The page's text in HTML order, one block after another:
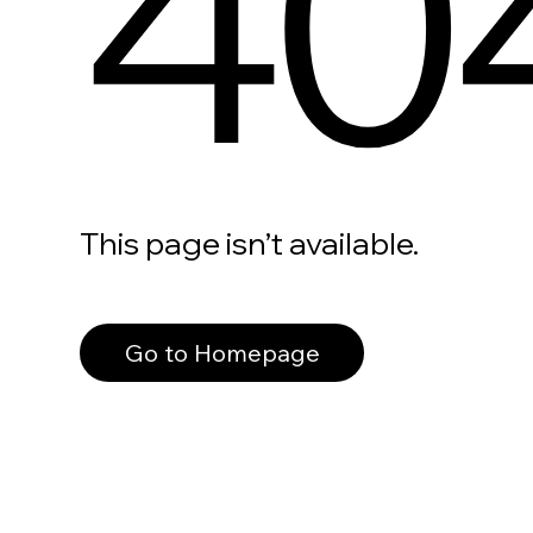
This page isn’t available.
Go to Homepage